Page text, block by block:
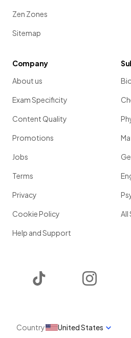
Zen Zones
Sitemap
Company
About us
Exam Specificity
Content Quality
Promotions
Jobs
Terms
Privacy
Cookie Policy
Help and Support
All
Country United States